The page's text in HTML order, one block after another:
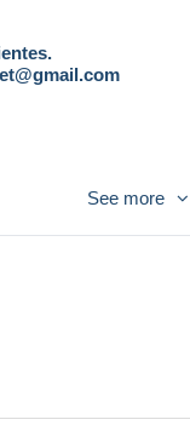
See more